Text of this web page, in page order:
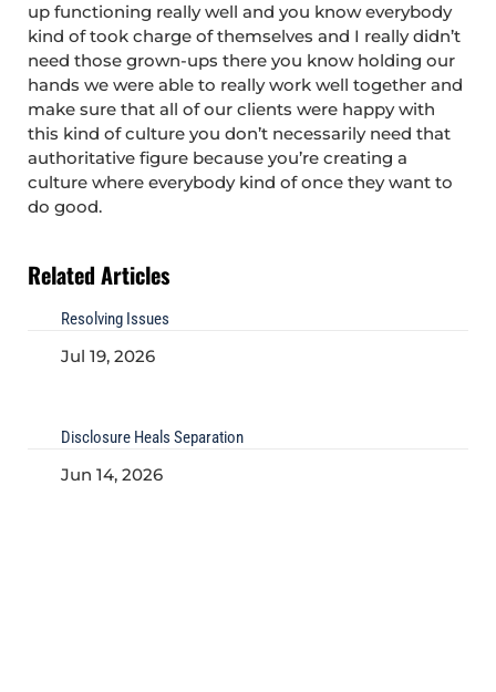
up functioning really well and you know everybody
kind of took charge of themselves and I really didn’t
need those grown-ups there you know holding our
hands we were able to really work well together and
make sure that all of our clients were happy with
this kind of culture you don’t necessarily need that
authoritative figure because you’re creating a
culture where everybody kind of once they want to
do good.
Related Articles
Resolving Issues
Jul 19, 2026
Disclosure Heals Separation
Jun 14, 2026